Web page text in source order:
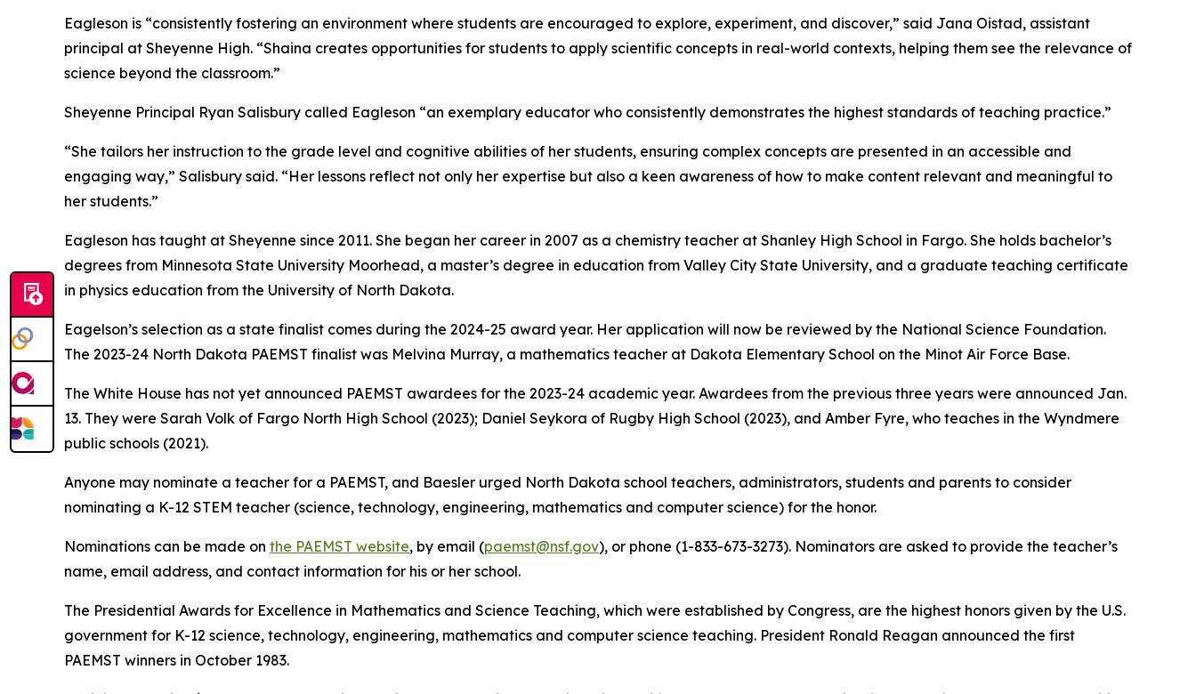
Eagleson is “consistently fostering an environment where students are encouraged to explore, experiment, and discover,” said Jana Oistad, assistant
principal at Sheyenne High. “Shaina creates opportunities for students to apply scientific concepts in real-world contexts, helping them see the relevance of
science beyond the classroom.”
Sheyenne Principal Ryan Salisbury called Eagleson “an exemplary educator who consistently demonstrates the highest standards of teaching practice.”
“She tailors her instruction to the grade level and cognitive abilities of her students, ensuring complex concepts are presented in an accessible and
engaging way,” Salisbury said. “Her lessons reflect not only her expertise but also a keen awareness of how to make content relevant and meaningful to
her students.”
Eagleson has taught at Sheyenne since 2011. She began her career in 2007 as a chemistry teacher at Shanley High School in Fargo. She holds bachelor’s
degrees from Minnesota State University Moorhead, a master’s degree in education from Valley City State University, and a graduate teaching certificate
in physics education from the University of North Dakota.
Eagelson’s selection as a state finalist comes during the 2024-25 award year. Her application will now be reviewed by the National Science Foundation.
The 2023-24 North Dakota PAEMST finalist was Melvina Murray, a mathematics teacher at Dakota Elementary School on the Minot Air Force Base.
The White House has not yet announced PAEMST awardees for the 2023-24 academic year. Awardees from the previous three years were announced Jan.
13. They were Sarah Volk of Fargo North High School (2023); Daniel Seykora of Rugby High School (2023), and Amber Fyre, who teaches in the Wyndmere
public schools (2021).
Anyone may nominate a teacher for a PAEMST, and Baesler urged North Dakota school teachers, administrators, students and parents to consider
nominating a K-12 STEM teacher (science, technology, engineering, mathematics and computer science) for the honor.
Nominations can be made on the PAEMST website, by email (paemst@nsf.gov), or phone (1-833-673-3273). Nominators are asked to provide the teacher’s
name, email address, and contact information for his or her school.
The Presidential Awards for Excellence in Mathematics and Science Teaching, which were established by Congress, are the highest honors given by the U.S.
government for K-12 science, technology, engineering, mathematics and computer science teaching. President Ronald Reagan announced the first
PAEMST winners in October 1983.